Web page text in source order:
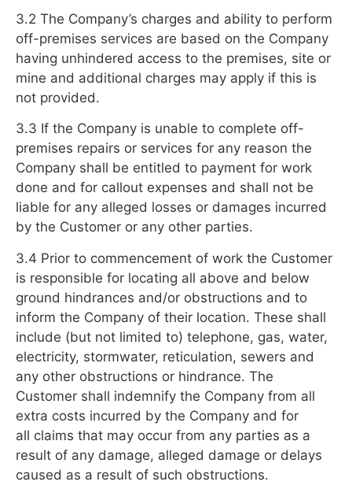
3.2 The Company’s charges and ability to perform
off-premises services are based on the Company
having unhindered access to the premises, site or
mine and additional charges may apply if this is
not provided.
3.3 If the Company is unable to complete off-
premises repairs or services for any reason the
Company shall be entitled to payment for work
done and for callout expenses and shall not be
liable for any alleged losses or damages incurred
by the Customer or any other parties.
3.4 Prior to commencement of work the Customer
is responsible for locating all above and below
ground hindrances and/or obstructions and to
inform the Company of their location. These shall
include (but not limited to) telephone, gas, water,
electricity, stormwater, reticulation, sewers and
any other obstructions or hindrance. The
Customer shall indemnify the Company from all
extra costs incurred by the Company and for
all claims that may occur from any parties as a
result of any damage, alleged damage or delays
caused as a result of such obstructions.